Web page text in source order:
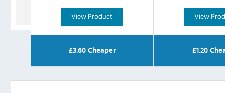
View Product
£3.60Cheaper
View
£1.20